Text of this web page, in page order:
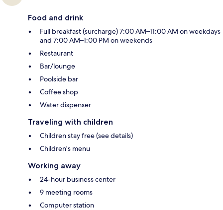
Food and drink
Full breakfast (surcharge) 7:00 AM–11:00 AM on weekdays
and 7:00 AM–1:00 PM on weekends
Restaurant
Bar/lounge
Poolside bar
Coffee shop
Water dispenser
Traveling with children
Children stay free (see details)
Children's menu
Working away
24-hour business center
9 meeting rooms
Computer station